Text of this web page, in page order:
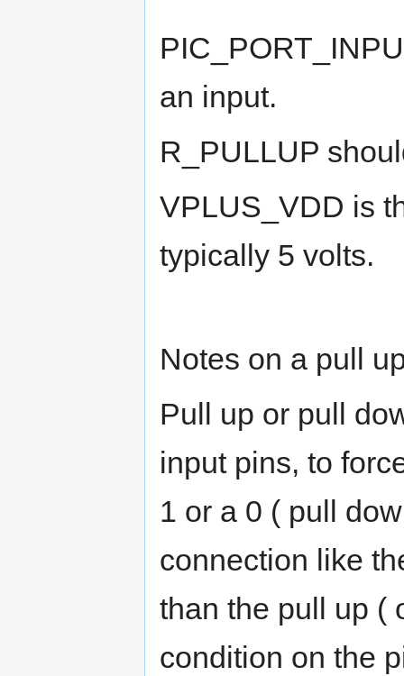
an input.
R_PULLUP
VPLUS_VDD is
typically 5 volts.
Notes on a pull
Pull up or pull
input pins, to
1 or a 0 ( pull
connection like
than the pull up (
condition on the